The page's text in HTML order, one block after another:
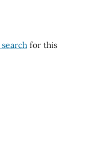
for this